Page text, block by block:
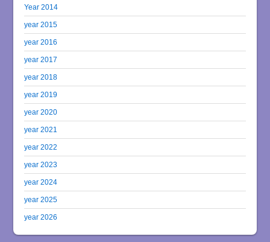
Year 2014
year 2015
year 2016
year 2017
year 2018
year 2019
year 2020
year 2021
year 2022
year 2023
year 2024
year 2025
year 2026